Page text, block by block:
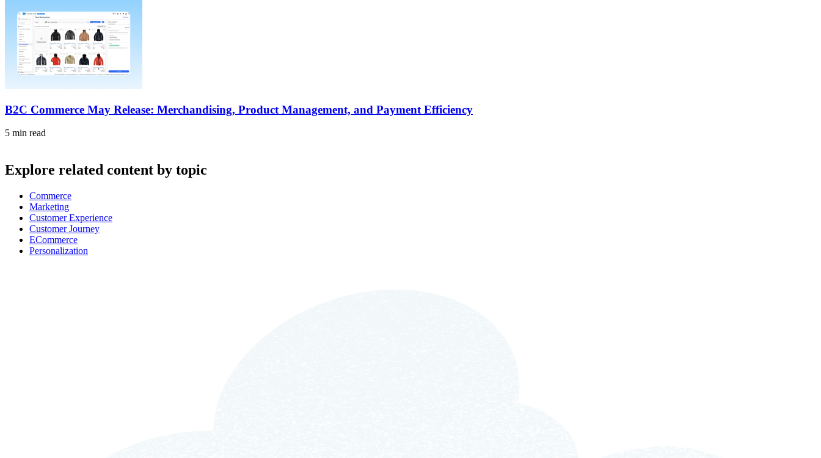
B2C Commerce May Release: Merchandising, Product Management, and Payment Efficiency
5 min read
Explore related content by topic
Commerce
Marketing
Customer Experience
Customer Journey
ECommerce
Personalization